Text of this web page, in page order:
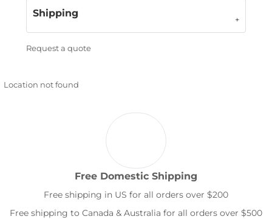
Shipping
Request a quote
Location not found
Free Domestic Shipping
Free shipping in US for all orders over $200
Free shipping to Canada & Australia for all orders over $500